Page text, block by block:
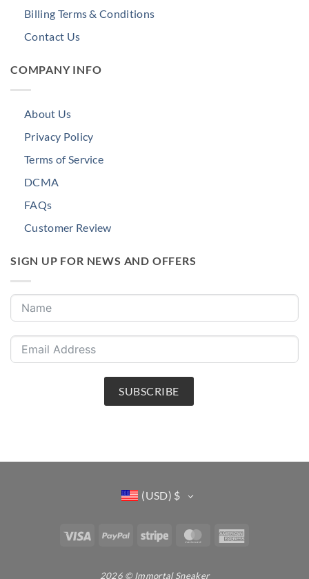
Billing Terms & Conditions
Contact Us
COMPANY INFO
About Us
Privacy Policy
Terms of Service
DCMA
FAQs
Customer Review
SIGN UP FOR NEWS AND OFFERS
SUBSCRIBE
(USD) $
Visa PayPal Stripe MasterCard
2026 © Immortal Sneaker